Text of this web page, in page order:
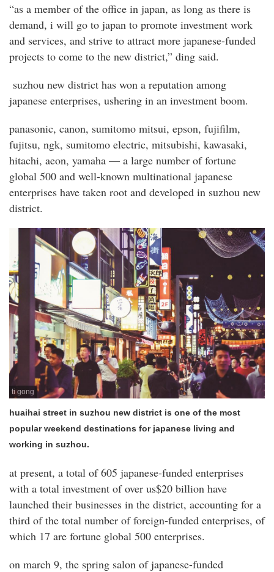
“as a member of the office in japan, as long as there is
demand, i will go to japan to promote investment work
and services, and strive to attract more japanese-funded
projects to come to the new district,” ding said.
suzhou new district has won a reputation among
japanese enterprises, ushering in an investment boom.
panasonic, canon, sumitomo mitsui, epson, fujifilm,
fujitsu, ngk, sumitomo electric, mitsubishi, kawasaki,
hitachi, aeon, yamaha — a large number of fortune
global 500 and well-known multinational japanese
enterprises have taken root and developed in suzhou new
district.
ti gong
huaihai street in suzhou new district is one of the most
popular weekend destinations for japanese living and
working in suzhou.
at present, a total of 605 japanese-funded enterprises
with a total investment of over us$20 billion have
launched their businesses in the district, accounting for a
third of the total number of foreign-funded enterprises, of
which 17 are fortune global 500 enterprises.
on march 9, the spring salon of japanese-funded